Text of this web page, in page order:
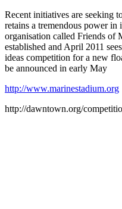
Recent initiatives are seeking
retains a tremendous power
organisation called Friends of
established and April 2011
ideas competition for a new
be announced in early May
http://www.marinestadium.org
http://dawntown.org/